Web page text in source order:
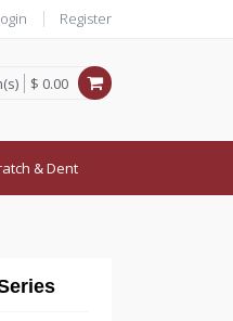
Register
$ 0.00
& Dent